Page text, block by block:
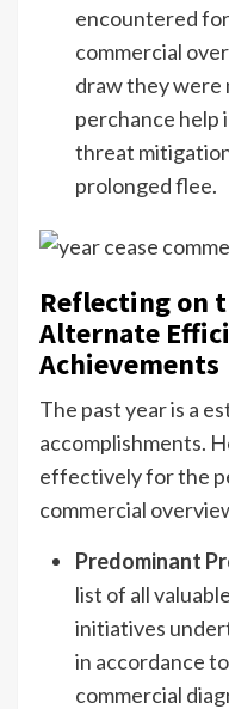
encountered
commercial
draw they were
perchance help
threat
prolonged flee.
Reflecting on
Alternate
Achievements
The past year is a
accomplishments.
effectively for the
commercial
Predominant
list of all
initiatives
in accordance
commercial